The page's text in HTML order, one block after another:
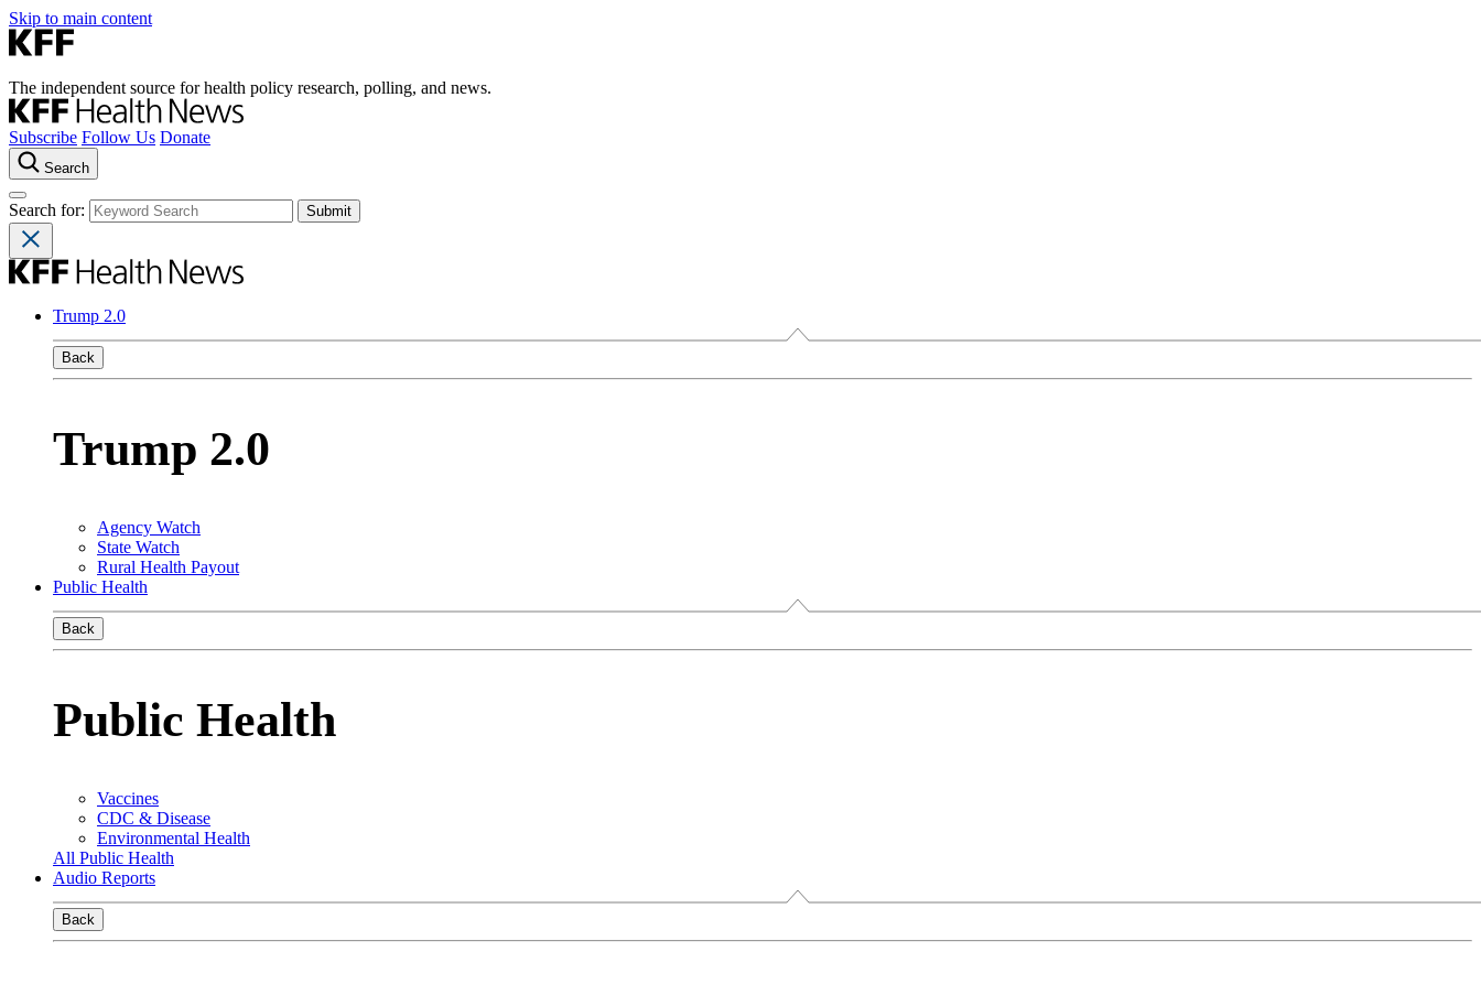
Skip to main content
The independent source for health policy research, polling, and news.
Subscribe Follow Us Donate
Search
Search for:
Trump 2.0
Back
Trump 2.0
Agency Watch
State Watch
Rural Health Payout
Public Health
Back
Public Health
Vaccines
CDC & Disease
Environmental Health
All Public Health
Audio Reports
Back